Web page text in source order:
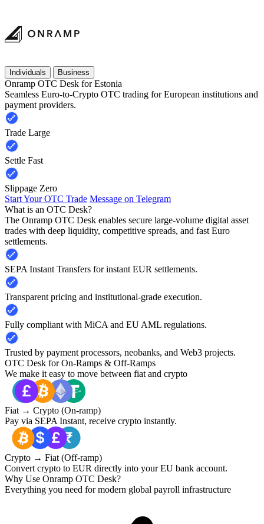
Individuals Business
Onramp OTC Desk for Estonia
Seamless Euro-to-Crypto OTC trading for European institutions and
payment providers.
Trade Large
Settle Fast
Slippage Zero
Start Your OTC Trade Message on Telegram
What is an OTC Desk?
The Onramp OTC Desk enables secure large-volume digital asset
trades with deep liquidity, competitive spreads, and fast Euro
settlements.
SEPA Instant Transfers for instant EUR settlements.
Transparent pricing and institutional-grade execution.
Fully compliant with MiCA and EU AML regulations.
Trusted by payment processors, neobanks, and Web3 projects.
OTC Desk for On-Ramps & Off-Ramps
We make it easy to move between fiat and crypto
Fiat → Crypto (On-ramp)
Pay via SEPA Instant, receive crypto instantly.
Crypto → Fiat (Off-ramp)
Convert crypto to EUR directly into your EU bank account.
Why Use Onramp OTC Desk?
Everything you need for modern global payroll infrastructure